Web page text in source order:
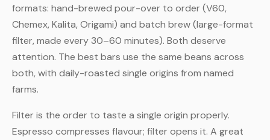
formats: hand-brewed pour-over to order (V60,
Chemex, Kalita, Origami) and batch brew (large-format
filter, made every 30–60 minutes). Both deserve
attention. The best bars use the same beans across
both, with daily-roasted single origins from named
farms.
Filter is the order to taste a single origin properly.
Espresso compresses flavour; filter opens it. A great